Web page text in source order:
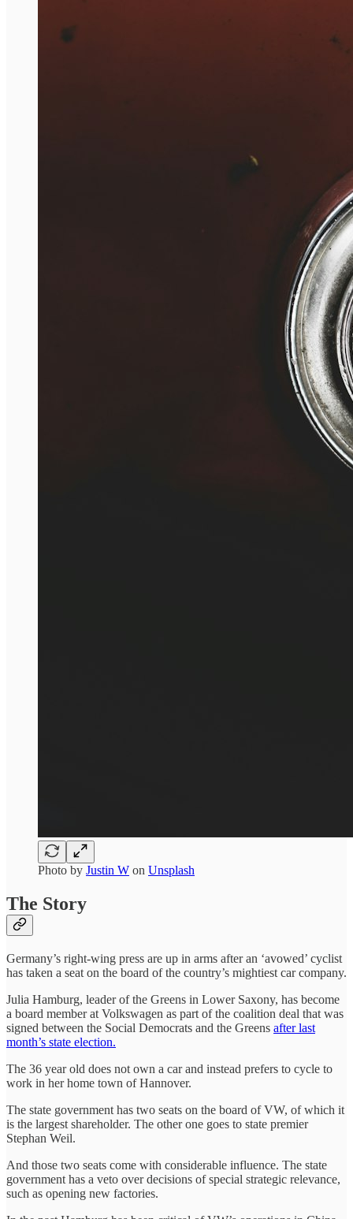
Photo by Justin W on Unsplash
The Story
Germany’s right-wing press are up in arms after an ‘avowed’ cyclist
has taken a seat on the board of the country’s mightiest car company.
Julia Hamburg, leader of the Greens in Lower Saxony, has become
a board member at Volkswagen as part of the coalition deal that was
signed between the Social Democrats and the Greens after last
month’s state election.
The 36 year old does not own a car and instead prefers to cycle to
work in her home town of Hannover.
The state government has two seats on the board of VW, of which it
is the largest shareholder. The other one goes to state premier
Stephan Weil.
And those two seats come with considerable influence. The state
government has a veto over decisions of special strategic relevance,
such as opening new factories.